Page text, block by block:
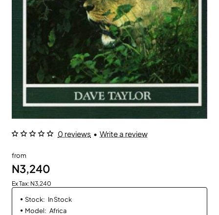
0 reviews • Write a review
from
N3,240
Ex Tax: N3,240
Stock: In Stock
Model: Africa